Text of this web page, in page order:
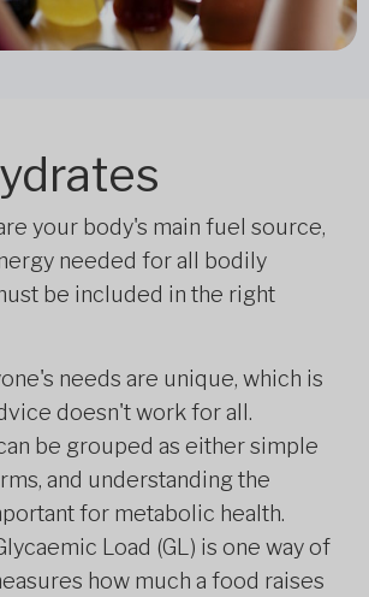
your body's main fuel source,
needed for all bodily
be included in the right
needs are unique, which is
doesn't work for all.
be grouped as either simple
and understanding the
for metabolic health.
Load (GL) is one way of
how much a food raises